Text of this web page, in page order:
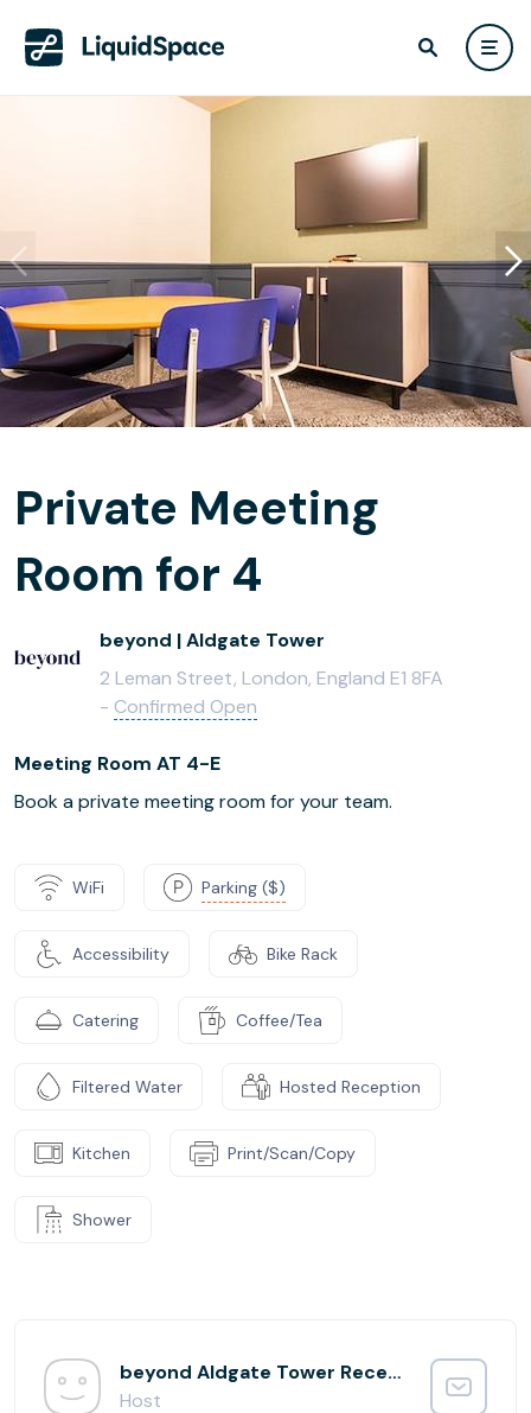
Private Meeting
Room for 4
beyond | Aldgate Tower
2 Leman Street, London, England E1 8FA
- Confirmed Open
Meeting Room AT 4-E
Book a private meeting room for your team.
WiFi Parking ($)
Accessibility Bike Rack
Catering Coffee/Tea
Filtered Water Hosted Reception
Kitchen Print/Scan/Copy
Shower
beyond Aldgate Tower Reception
Host